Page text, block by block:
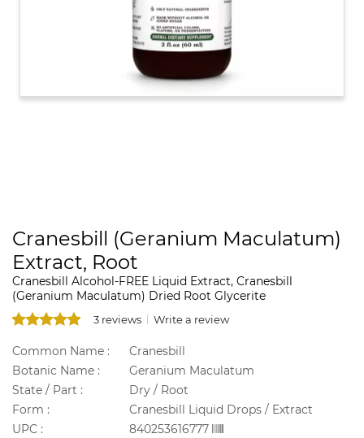
Cranesbill (Geranium Maculatum)
Extract, Root
Cranesbill Alcohol-FREE Liquid Extract, Cranesbill
(Geranium Maculatum) Dried Root Glycerite
3 reviews Write a review
Common Name :
Cranesbill
Botanic Name :
Geranium Maculatum
State / Part :
Dry / Root
Form :
Cranesbill Liquid Drops / Extract
UPC :
840253616777